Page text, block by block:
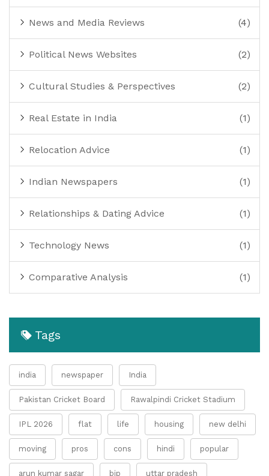
News and Media Reviews (4)
Political News Websites (2)
Cultural Studies & Perspectives (2)
Real Estate in India (1)
Relocation Advice (1)
Indian Newspapers (1)
Relationships & Dating Advice (1)
Technology News (1)
Comparative Analysis (1)
Tags
india newspaper India
Pakistan Cricket Board Rawalpindi Cricket Stadium
IPL 2026 flat life housing new delhi
moving pros cons hindi popular
arun kumar sagar bjp uttar pradesh